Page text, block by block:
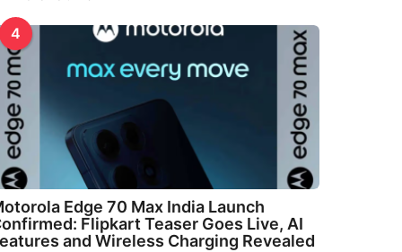
4
Edge 70 Max India Launch
Flipkart Teaser Goes Live, AI
and Wireless Charging Revealed